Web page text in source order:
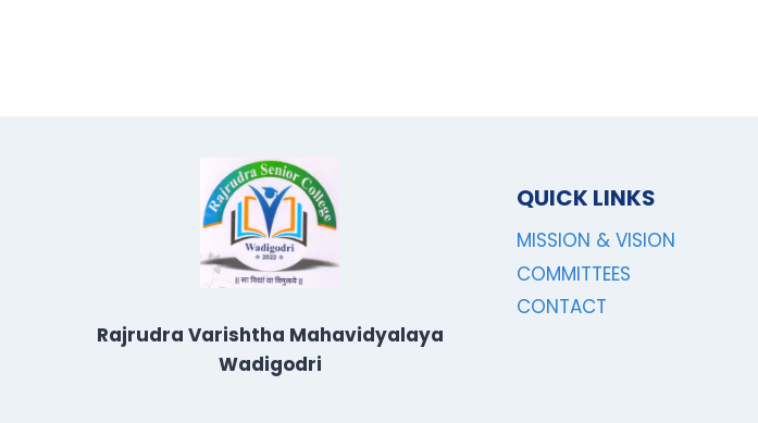
Rajrudra Varishtha Mahavidyalaya
Wadigodri
QUICK LINKS
MISSION & VISION
COMMITTEES
CONTACT